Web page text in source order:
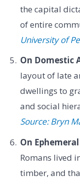
the capital
of entire
University of
On Domestic
layout of late
dwellings to
and social
Source: Bryn
On
Romans lived
timber, and